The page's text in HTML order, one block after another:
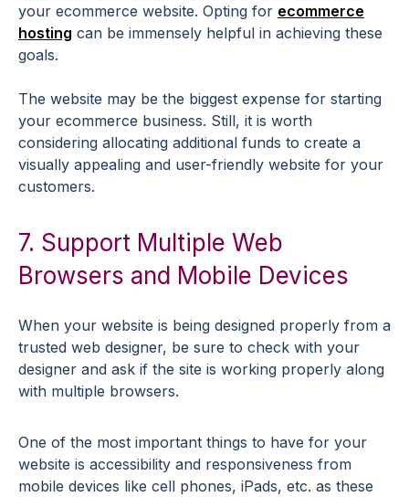
your ecommerce website. Opting for ecommerce
hosting can be immensely helpful in achieving these
goals.
The website may be the biggest expense for starting
your ecommerce business. Still, it is worth
considering allocating additional funds to create a
visually appealing and user-friendly website for your
customers.
7. Support Multiple Web
Browsers and Mobile Devices
When your website is being designed properly from a
trusted web designer, be sure to check with your
designer and ask if the site is working properly along
with multiple browsers.
One of the most important things to have for your
website is accessibility and responsiveness from
mobile devices like cell phones, iPads, etc. as these